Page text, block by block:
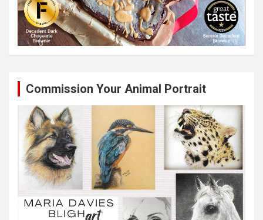
Commission Your Animal Portrait